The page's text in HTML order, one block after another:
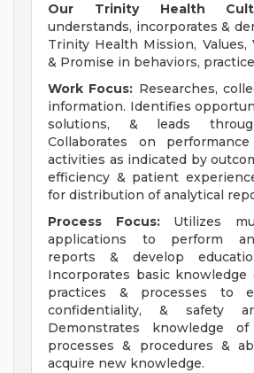
Our Trinity Health
understands, incorporates &
Trinity Health Mission, Values,
& Promise in behaviors,
Work Focus: Researches,
information. Identifies
solutions, & leads
Collaborates on
activities as indicated by
efficiency & patient
for distribution of analytical
Process Focus:Utilizes
applications to perform
reports & develop
Incorporates basic knowledge
practices & processes to
confidentiality, & safety
Demonstrates knowledge of
processes & procedures &
acquire new knowledge.